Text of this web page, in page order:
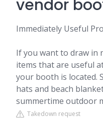
vendor
Immediately Useful
If you want to draw in
items that are useful
your booth is located.
hats and beach
summertime outdoor
Takedown request